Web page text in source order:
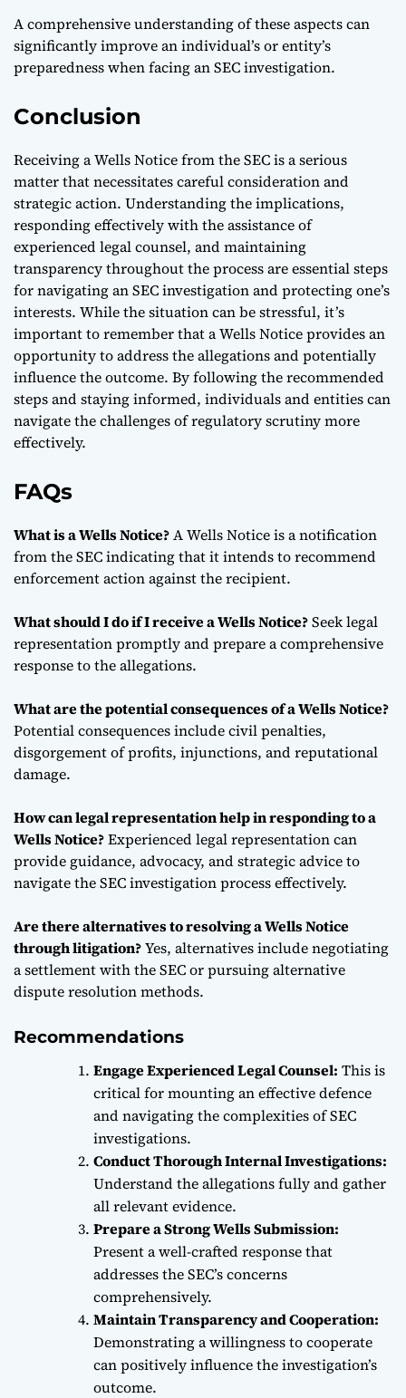
A comprehensive understanding of these aspects can
significantly improve an individual’s or entity’s
preparedness when facing an SEC investigation.
Conclusion
Receiving a Wells Notice from the SEC is a serious
matter that necessitates careful consideration and
strategic action. Understanding the implications,
responding effectively with the assistance of
experienced legal counsel, and maintaining
transparency throughout the process are essential steps
for navigating an SEC investigation and protecting one’s
interests. While the situation can be stressful, it’s
important to remember that a Wells Notice provides an
opportunity to address the allegations and potentially
influence the outcome. By following the recommended
steps and staying informed, individuals and entities can
navigate the challenges of regulatory scrutiny more
effectively.
FAQs
What is a Wells Notice?A Wells Notice is a notification
from the SEC indicating that it intends to recommend
enforcement action against the recipient.
What should I do if I receive a Wells Notice?Seek legal
representation promptly and prepare a comprehensive
response to the allegations.
What are the potential consequences of a Wells Notice?
Potential consequences include civil penalties,
disgorgement of profits, injunctions, and reputational
damage.
How can legal representation help in responding to a
Wells Notice?Experienced legal representation can
provide guidance, advocacy, and strategic advice to
navigate the SEC investigation process effectively.
Are there alternatives to resolving a Wells Notice
through litigation?Yes, alternatives include negotiating
a settlement with the SEC or pursuing alternative
dispute resolution methods.
Recommendations
Engage Experienced Legal Counsel: This is
critical for mounting an effective defence
and navigating the complexities of SEC
investigations.
Conduct Thorough Internal Investigations:
Understand the allegations fully and gather
all relevant evidence.
Prepare a Strong Wells Submission:
Present a well-crafted response that
addresses the SEC’s concerns
comprehensively.
Maintain Transparency and Cooperation:
Demonstrating a willingness to cooperate
can positively influence the investigation’s
outcome.